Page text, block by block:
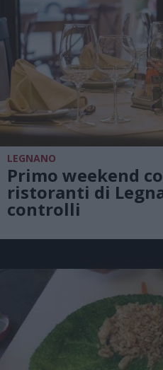
LEGNANO
Primo weekend
ristoranti di
controlli